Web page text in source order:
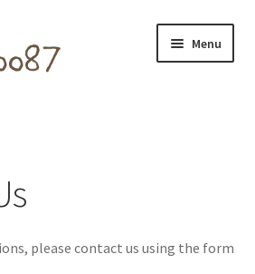
Menu
please contact us using the form